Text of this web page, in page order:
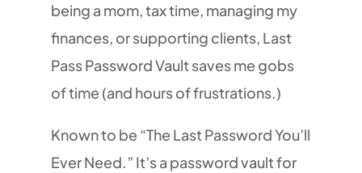
being a mom, tax time, managing my
finances, or supporting clients, Last
Pass Password Vault saves me gobs
of time (and hours of frustrations.)
Known to be “The Last Password You’ll
Ever Need.” It’s a password vault for